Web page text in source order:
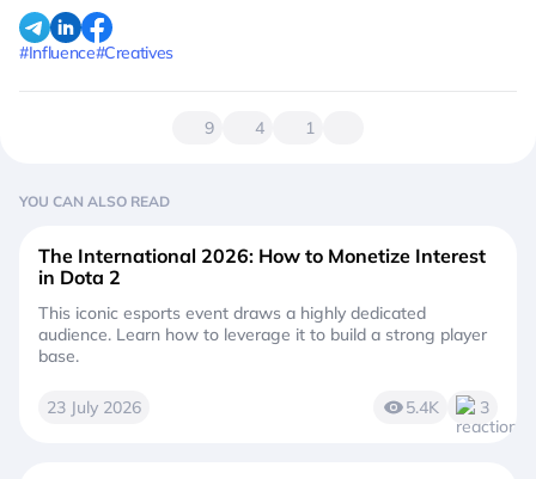
#Influence#Creatives
9 4 1
YOU CAN ALSO READ
The International 2026: How to Monetize Interest
in Dota 2
This iconic esports event draws a highly dedicated
audience. Learn how to leverage it to build a strong player
base.
23 July 2026 5.4K 3